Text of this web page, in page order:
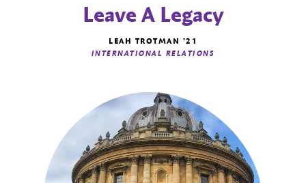
Leave A Legacy
LEAH TROTMAN '21
INTERNATIONAL RELATIONS